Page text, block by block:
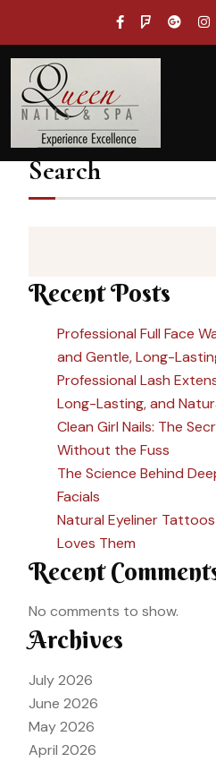
Search
Recent Posts
Professional Full Face
and Gentle, Long-
Professional Lash
Long-Lasting, and
Clean Girl Nails: The
Without the Fuss
The Science Behind
Facials
Natural Eyeliner Tattoos
Loves Them
Recent
No comments to show.
Archives
July 2026
June 2026
May 2026
April 2026